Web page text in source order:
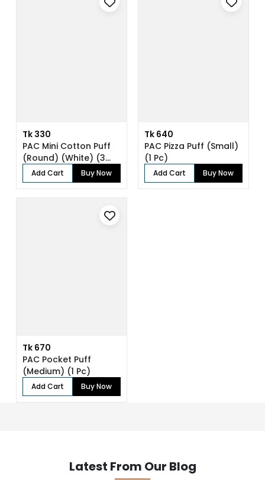
Tk 330
PAC Mini Cotton Puff
(Round) (White) (3
Pc)Add Cart Buy Now
Tk 640
PAC Pizza Puff (Small)
(1 Pc)
Add Cart Buy Now
Tk 670
PAC Pocket Puff
(Medium) (1 Pc)
Add Cart Buy Now
Latest From Our Blog